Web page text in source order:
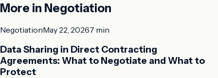
More in Negotiation
NegotiationMay 22, 20267 min
Data Sharing in Direct Contracting
Agreements: What to Negotiate and What to
Protect